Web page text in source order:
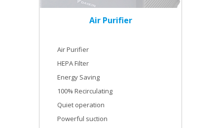
Air Purifier
Air Purifier
HEPA Filter
Energy Saving
100% Recirculating
Quiet operation
Powerful suction